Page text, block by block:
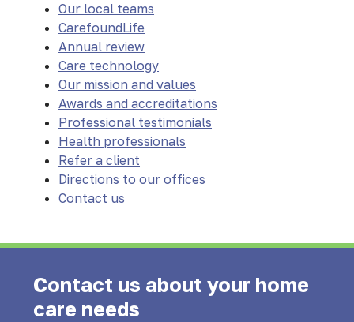
Our local teams
CarefoundLife
Annual review
Care technology
Our mission and values
Awards and accreditations
Professional testimonials
Health professionals
Refer a client
Directions to our offices
Contact us
Contact us about your home
care needs